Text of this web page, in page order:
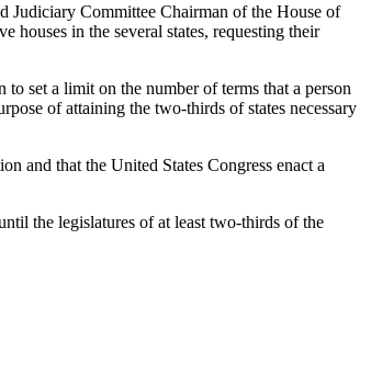
Judiciary Committee Chairman of the House of
houses in the several states, requesting their
set a limit on the number of terms that a person
of attaining the two-thirds of states necessary
and that the United States Congress enact a
the legislatures of at least two-thirds of the